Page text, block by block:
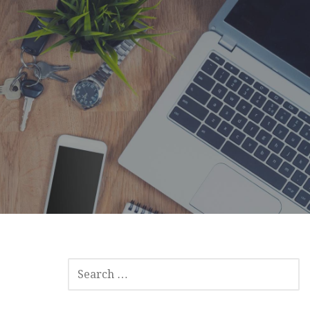
SEARCH
FOR: